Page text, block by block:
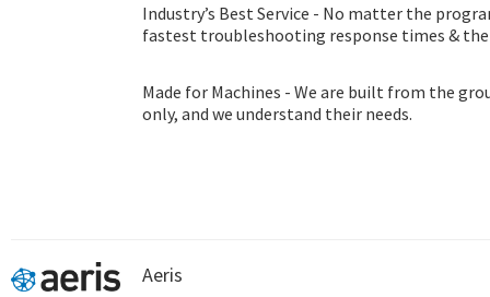
Industry’s Best Service - No matter the
fastest troubleshooting response times &
Made for Machines - We are built from the
only, and we understand their needs.
Aeris